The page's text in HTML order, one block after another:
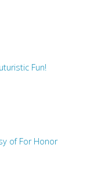
Fun!
of For Honor